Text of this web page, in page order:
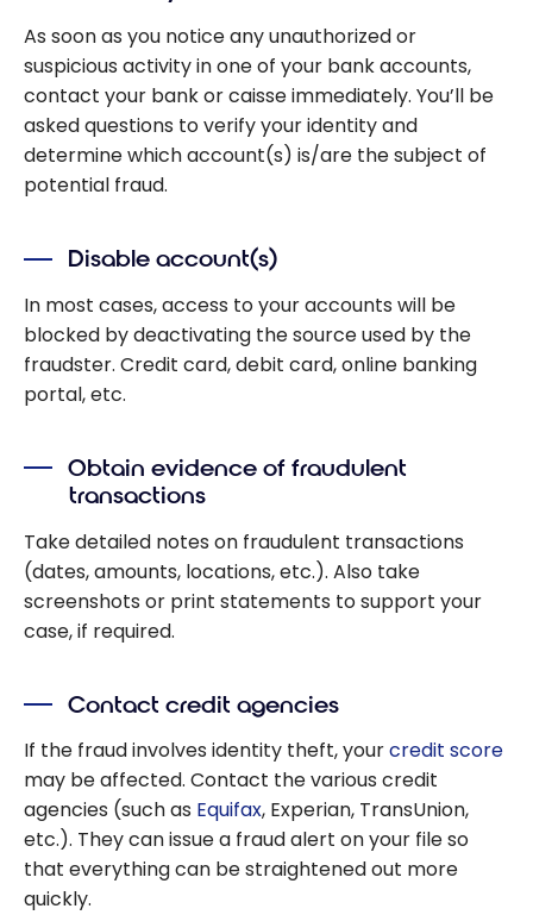
As soon as you notice any unauthorized or
suspicious activity in one of your bank accounts,
contact your bank or caisse immediately. You’ll be
asked questions to verify your identity and
determine which account(s) is/are the subject of
potential fraud.
Disable account(s)
In most cases, access to your accounts will be
blocked by deactivating the source used by the
fraudster. Credit card, debit card, online banking
portal, etc.
Obtain evidence of fraudulent
transactions
Take detailed notes on fraudulent transactions
(dates, amounts, locations, etc.). Also take
screenshots or print statements to support your
case, if required.
Contact credit agencies
If the fraud involves identity theft, yourcredit score
may be affected. Contact the various credit
agencies (such as Equifax, Experian, TransUnion,
etc.). They can issue a fraud alert on your file so
that everything can be straightened out more
quickly.